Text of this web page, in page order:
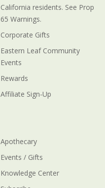
California residents. See Prop
65 Warnings.
Corporate Gifts
Eastern Leaf Community
Events
Rewards
Affiliate Sign-Up
Apothecary
Events / Gifts
Knowledge Center